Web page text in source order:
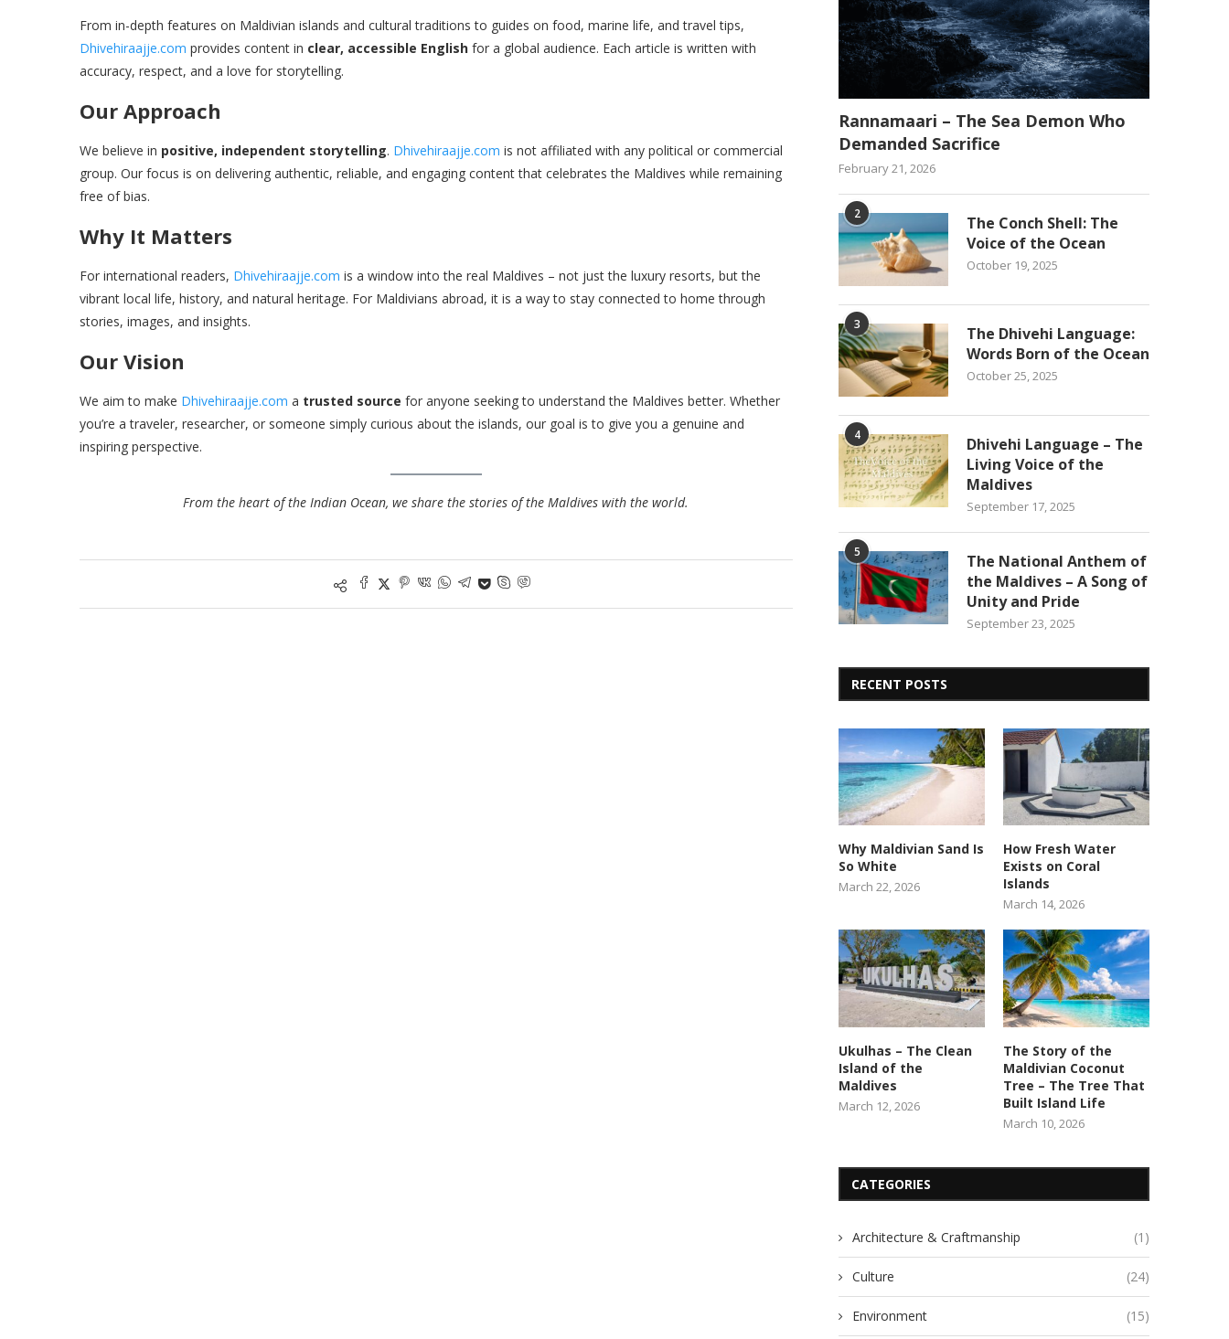
From in-depth features on Maldivian islands and cultural traditions to guides on food, marine life, and travel tips,
Dhivehiraajje.com provides content in clear, accessible English for a global audience. Each article is written with
accuracy, respect, and a love for storytelling.
Our Approach
We believe in positive, independent storytelling. Dhivehiraajje.com is not affiliated with any political or commercial
group. Our focus is on delivering authentic, reliable, and engaging content that celebrates the Maldives while remaining
free of bias.
Why It Matters
For international readers, Dhivehiraajje.com is a window into the real Maldives – not just the luxury resorts, but the
vibrant local life, history, and natural heritage. For Maldivians abroad, it is a way to stay connected to home through
stories, images, and insights.
Our Vision
We aim to make Dhivehiraajje.com a trusted source for anyone seeking to understand the Maldives better. Whether
you’re a traveler, researcher, or someone simply curious about the islands, our goal is to give you a genuine and
inspiring perspective.
From the heart of the Indian Ocean, we share the stories of the Maldives with the world.
Rannamaari – The Sea Demon Who
Demanded Sacrifice
February 21, 2026
2
The Conch Shell: The
Voice of the Ocean
October 19, 2025
3
The Dhivehi Language:
Words Born of the Ocean
October 25, 2025
4
Dhivehi Language – The
Living Voice of the
Maldives
September 17, 2025
5
The National Anthem of
the Maldives – A Song of
Unity and Pride
September 23, 2025
RECENT POSTS
Why Maldivian Sand Is
So White
March 22, 2026
How Fresh Water
Exists on Coral
Islands
March 14, 2026
Ukulhas – The Clean
Island of the
Maldives
March 12, 2026
The Story of the
Maldivian Coconut
Tree – The Tree That
Built Island Life
March 10, 2026
CATEGORIES
Architecture & Craftmanship (1)
Culture (24)
Environment (15)